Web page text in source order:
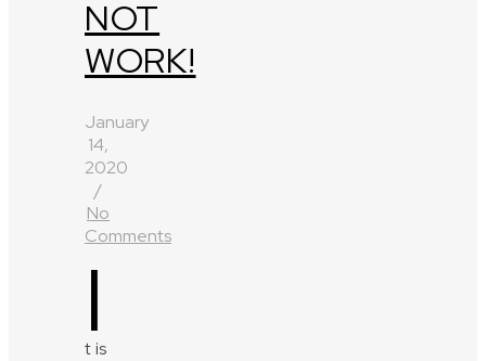
NOT
WORK!
January
14,
2020
/
No
Comments
I
t is